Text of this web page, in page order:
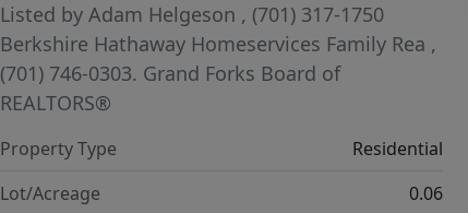
Listed byAdam Helgeson , (701) 317-1750
Berkshire Hathaway Homeservices Family Rea ,
(701) 746-0303. Grand Forks Board of
REALTORS®
Property Type
Residential
Lot/Acreage
0.06